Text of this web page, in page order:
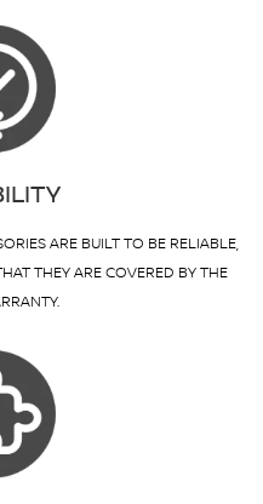
ARE BUILT TO BE RELIABLE,
THEY ARE COVERED BY THE